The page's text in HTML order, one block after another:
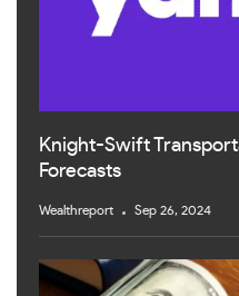
Knight-Swift
Forecasts
Wealthreport Sep 26, 2024